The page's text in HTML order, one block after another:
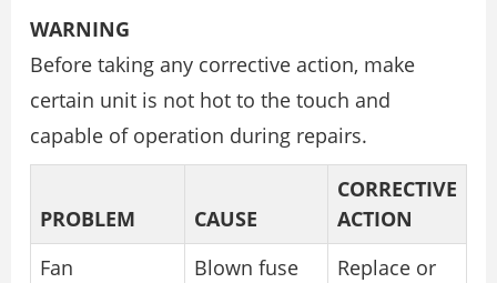
WARNING
Before taking any corrective action, make
certain unit is not hot to the touch and
capable of operation during repairs.
PROBLEM CAUSE
CORRECTIVE
ACTION
Fan
Blown fuse
Replace or